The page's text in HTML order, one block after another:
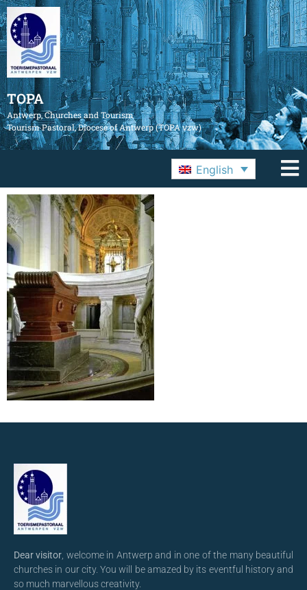
TOPA
Antwerp, Churches and Tourism
Tourism Pastoral, Diocese of Antwerp (TOPA vzw)
English
Dear visitor , welcome in Antwerp and in one of the many beautiful
churches in our city. You will be amazed by its eventful history and
so much marvellous creativity.